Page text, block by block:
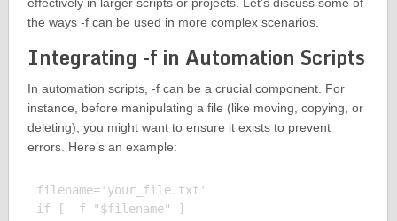
effectively in larger scripts or projects. Let’s discuss some of
the ways -f can be used in more complex scenarios.
Integrating -f in Automation Scripts
In automation scripts, -f can be a crucial component. For
instance, before manipulating a file (like moving, copying, or
deleting), you might want to ensure it exists to prevent
errors. Here’s an example:
filename='your_file.txt'
if [ -f "$filename" ]